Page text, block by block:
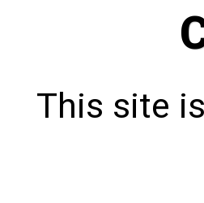
This site